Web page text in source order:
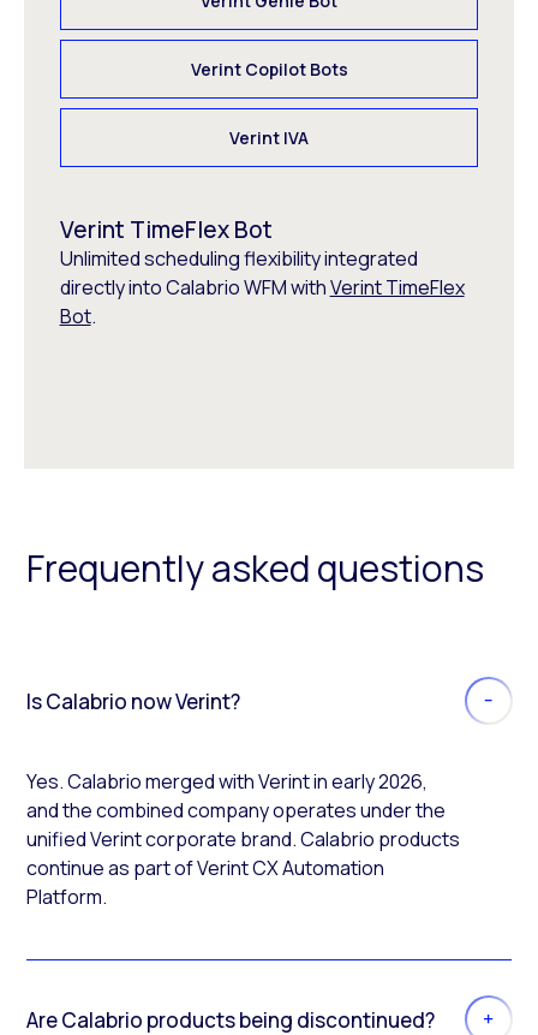
Verint Copilot Bots
Verint IVA
Verint TimeFlex Bot
Unlimited scheduling flexibility integrated
directly into Calabrio WFM withVerint TimeFlex
Bot.
Frequently asked questions
Is Calabrio now Verint?
Yes. Calabrio merged with Verint in early 2026,
and the combined company operates under the
unified Verint corporate brand. Calabrio products
continue as part of Verint CX Automation
Platform.
Are Calabrio products being discontinued?